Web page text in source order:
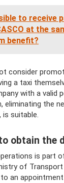
to receive
at the
benefit?
consider
a taxi
with a valid
eliminating the
is suitable.
obtain the
is part
of
an